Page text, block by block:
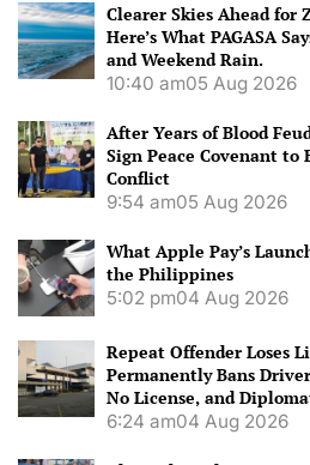
Clearer Skies Ahead for
Here’s What PAGASA
and Weekend Rain.
10:40 am05 Aug 2026
After Years of Blood
Sign Peace Covenant to
Conflict
9:54 am05 Aug 2026
What Apple Pay’s
the Philippines
5:02 pm04 Aug 2026
Repeat Offender Loses
Permanently Bans
No License, and
6:24 am04 Aug 2026